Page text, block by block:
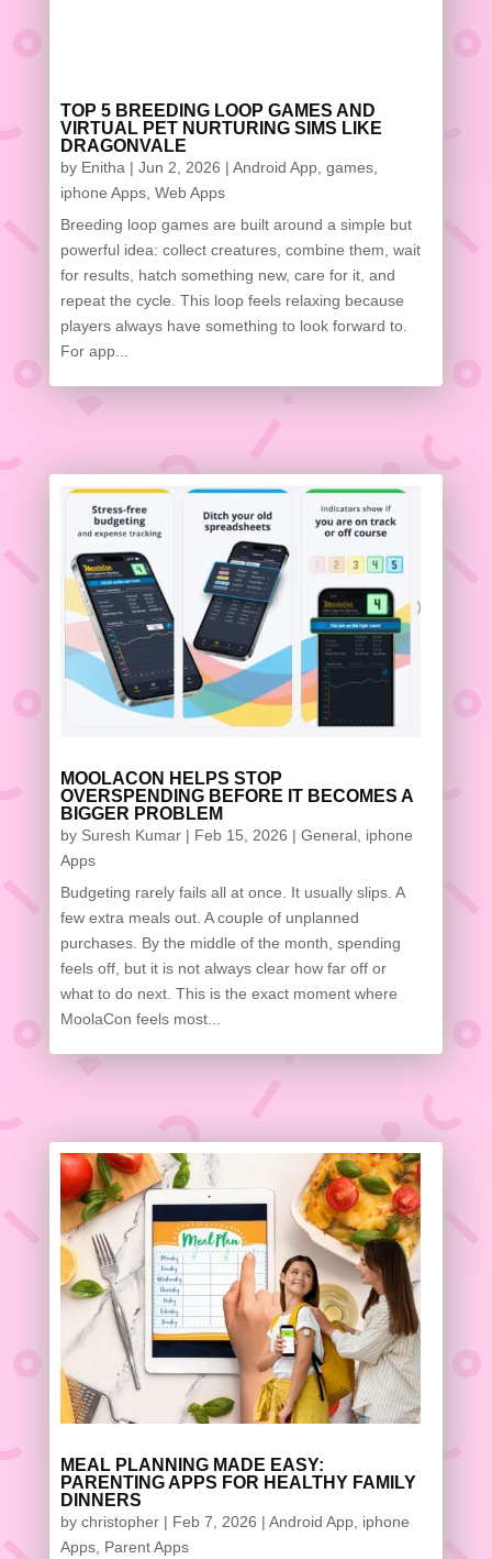
TOP 5 BREEDING LOOP GAMES AND
VIRTUAL PET NURTURING SIMS LIKE
DRAGONVALE
by Enitha | Jun 2, 2026 | Android App, games,
iphone Apps, Web Apps
Breeding loop games are built around a simple but
powerful idea: collect creatures, combine them, wait
for results, hatch something new, care for it, and
repeat the cycle. This loop feels relaxing because
players always have something to look forward to.
For app...
MOOLACON HELPS STOP
OVERSPENDING BEFORE IT BECOMES A
BIGGER PROBLEM
by Suresh Kumar| Feb 15, 2026 | General, iphone
Apps
Budgeting rarely fails all at once. It usually slips. A
few extra meals out. A couple of unplanned
purchases. By the middle of the month, spending
feels off, but it is not always clear how far off or
what to do next. This is the exact moment where
MoolaCon feels most...
MEAL PLANNING MADE EASY:
PARENTING APPS FOR HEALTHY FAMILY
DINNERS
by christopher| Feb 7, 2026 | Android App, iphone
Apps, Parent Apps